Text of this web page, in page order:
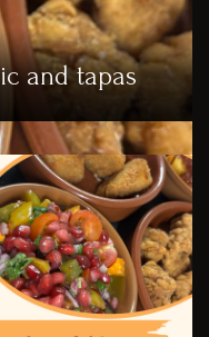
and tapas